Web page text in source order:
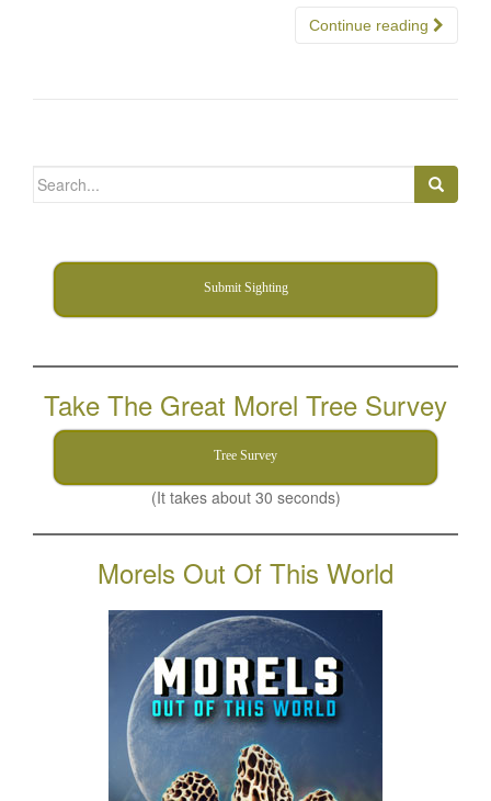
Continue reading
Search
Submit Sighting
Take The Great Morel Tree Survey
Tree Survey
(It takes about 30 seconds)
Morels Out Of This World